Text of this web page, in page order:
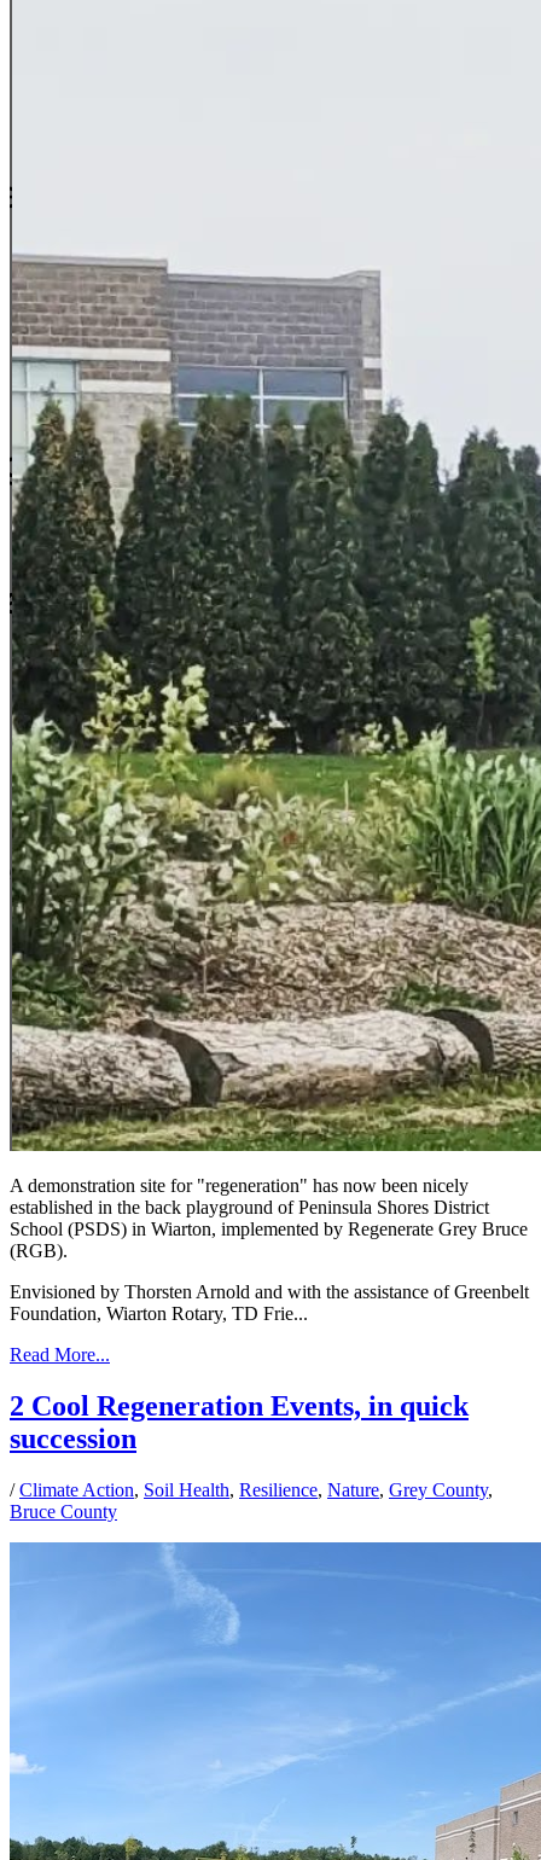
A demonstration site for "regeneration" has now been nicely
established in the back playground of Peninsula Shores District
School (PSDS) in Wiarton, implemented by Regenerate Grey Bruce
(RGB).
Envisioned by Thorsten Arnold and with the assistance of Greenbelt
Foundation, Wiarton Rotary, TD Frie...
Read More...
2 Cool Regeneration Events, in quick
succession
/ Climate Action, Soil Health, Resilience, Nature, Grey County,
Bruce County